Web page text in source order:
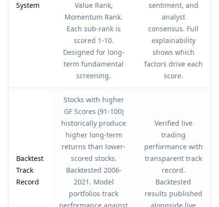
System
Value Rank,
Momentum Rank.
Each sub-rank is
scored 1-10.
Designed for long-
term fundamental
screening.
sentiment, and
analyst
consensus. Full
explainability
shows which
factors drive each
score.
Backtest
Track
Record
Stocks with higher
GF Scores (91-100)
historically produce
higher long-term
returns than lower-
scored stocks.
Backtested 2006-
2021. Model
portfolios track
Verified live
trading
performance with
transparent track
record.
Backtested
results published